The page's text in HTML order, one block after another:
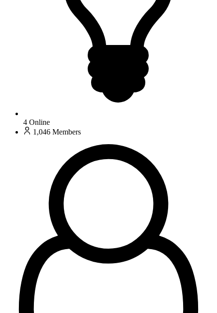
4 Online
1,046 Members